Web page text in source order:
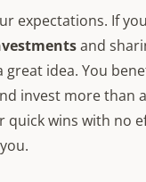
expectations. If
and
great idea. You
invest more than
quick wins with no